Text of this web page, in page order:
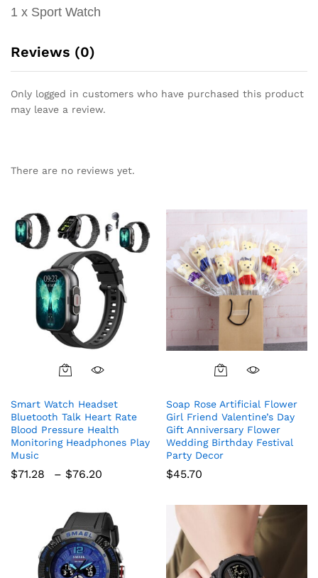
1 x Sport Watch
Reviews (0)
Only logged in customers who have purchased this product
may leave a review.
There are no reviews yet.
This
has
multiple
variants.
options
chosen
on
the
product
Smart Watch Headset
Bluetooth Talk Heart Rate
Blood Pressure Health
Monitoring Headphones Play
Music
$71.28 – $76.20
$76.20
Soap Rose Artificial Flower
Girl Friend Valentine’s Day
Gift Anniversary Flower
Wedding Birthday Festival
Party Decor
$45.70